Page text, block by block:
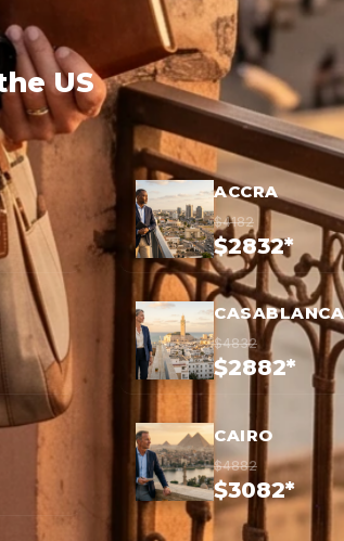
US
ACCRA
$4182
$2832*
CASABLANCA
$4832
$2882*
CAIRO
$4882
$3082*